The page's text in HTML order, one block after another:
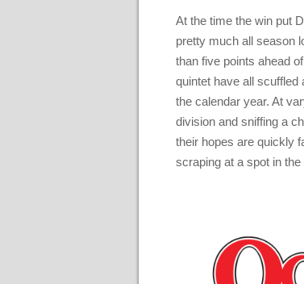
At the time the win put
pretty much all season
than five points ahead
quintet have all scuffled
the calendar year. At
division and sniffing a
their hopes are quickly
scraping at a spot in the